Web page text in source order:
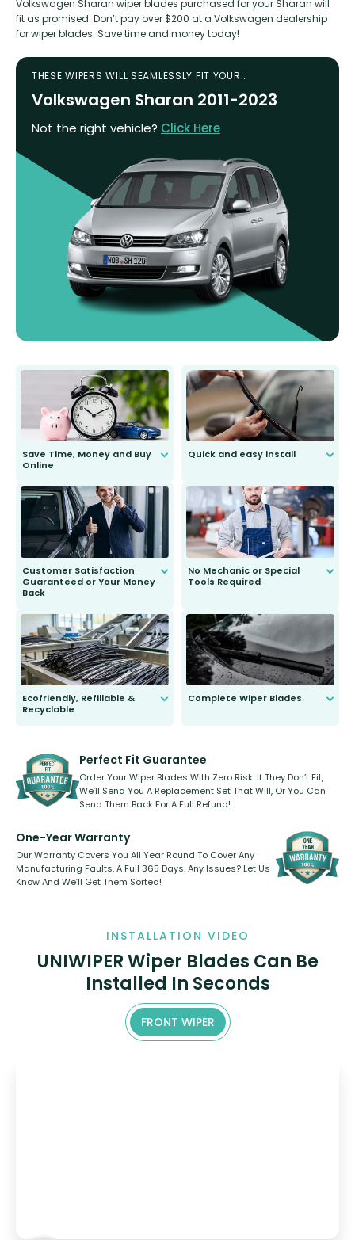
Volkswagen Sharan wiper blades purchased for your Sharan will
fit as promised. Don’t pay over $200 at a Volkswagen dealership
for wiper blades. Save time and money today!
THESE WIPERS WILL SEAMLESSLY FIT YOUR :
Volkswagen Sharan 2011-2023
Not the right vehicle? Click Here
Save Time, Money and Buy
Online
send you the right wiper, no
second guessing.
Quick and easy install
Customer Satisfaction
Guaranteed or Your Money
Back
to fit and work. Try them for 101
days.
No Mechanic or Special
Tools Required
Ecofriendly, Refillable &
Recyclable
kickstarter, we’ve already done it.
Complete Wiper Blades
shape.
Perfect Fit Guarantee
Order Your Wiper Blades With Zero Risk. If They Don’t Fit,
We’ll Send You A Replacement Set That Will, Or You Can
Send Them Back For A Full Refund!
One-Year Warranty
Our Warranty Covers You All Year Round To Cover Any
Manufacturing Faults, A Full 365 Days. Any Issues? Let Us
Know And We’ll Get Them Sorted!
INSTALLATION VIDEO
UNIWIPER Wiper Blades Can Be
Installed In Seconds
FRONT WIPER